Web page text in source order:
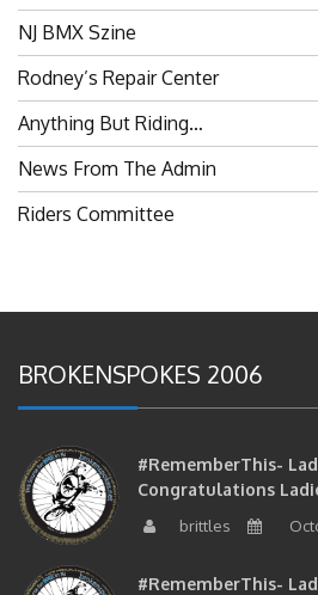
NJ BMX Szine
Rodney’s Repair Center
Anything But Riding…
News From The Admin
Riders Committee
BROKENSPOKES 2006
#RememberThis-
Congratulations
brittles
#RememberThis-